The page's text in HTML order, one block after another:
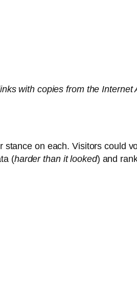
with copies from the
on each. Visitors could
(harder than it looked) and